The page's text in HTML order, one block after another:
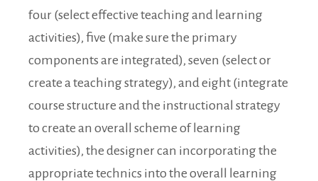
four (select effective teaching and learning
activities), five (make sure the primary
components are integrated), seven (select or
create a teaching strategy), and eight (integrate
course structure and the instructional strategy
to create an overall scheme of learning
activities), the designer can incorporating the
appropriate technics into the overall learning